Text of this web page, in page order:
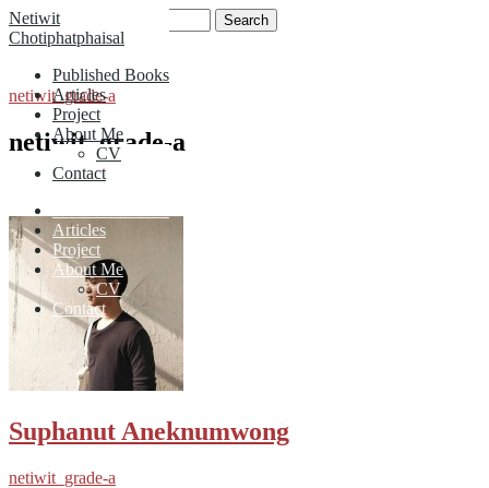
Skip
to
Netiwit
Chotiphatphaisal
Published Books
Articles
Project
About Me
CV
Contact
Articles
Project
About Me
CV
Contact
Search
for:
netiwit_grade-a
netiwit_grade-a
Suphanut Aneknumwong
netiwit_grade-a